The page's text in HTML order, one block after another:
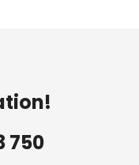
750